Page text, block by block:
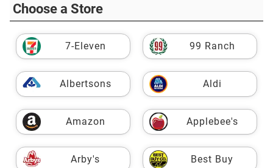
Choose a Store
7-Eleven 99 Ranch
Albertsons Aldi
Amazon Applebee's
Arby's Best Buy